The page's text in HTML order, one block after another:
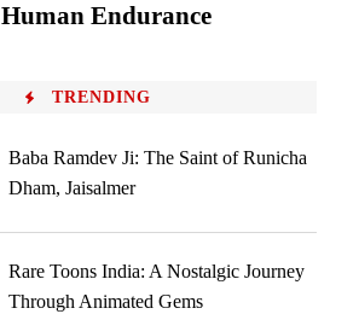
Human Endurance
TRENDING
Baba Ramdev Ji: The Saint of Runicha
Dham, Jaisalmer
Rare Toons India: A Nostalgic Journey
Through Animated Gems